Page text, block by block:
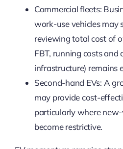
Commercial fleets:
work-use vehicles may
reviewing total cost of
FBT, running costs and
infrastructure) remains
Second-hand EVs: A
may provide cost-
particularly where
become restrictive.